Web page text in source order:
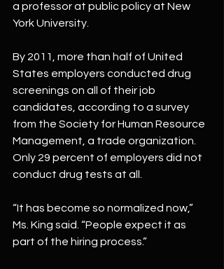
a professor at public policy at New
York University.
By 2011, more than half of United
States employers conducted drug
screenings on all of their job
candidates, according to a survey
from the Society for Human Resource
Management, a trade organization.
Only 29 percent of employers did not
conduct drug tests at all.
“It has become so normalized now,”
Ms. King said. “People expect it as
part of the hiring process.”